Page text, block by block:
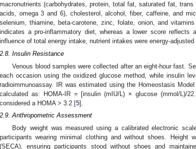
macronutrients (carbohydrates, protein, total fat, saturated fat,
acids, omega 3 and 6), cholesterol, alcohol, fiber, caffeine, and
selenium, thiamine, beta-carotene, zinc, folate, onion, and
indicates a pro-inflammatory diet, whereas a lower score reflects
influence of total energy intake, nutrient intakes were energy-
2.8. Insulin Resistance
Venous blood samples were collected after an eight-hour fast.
each occasion using the oxidized glucose method, while insulin
radioimmunoassay. IR was estimated using the Homeostasis
calculated as: HOMA-IR = [insulin (mIU/L) × glucose (mmol/L)/
considered a HOMA > 3.2 [5].
2.9. Anthropometric Assessment
Body weight was measured using a calibrated electronic
participants wearing minimal clothing and without shoes. Height
(SECA), ensuring participants stood without shoes and